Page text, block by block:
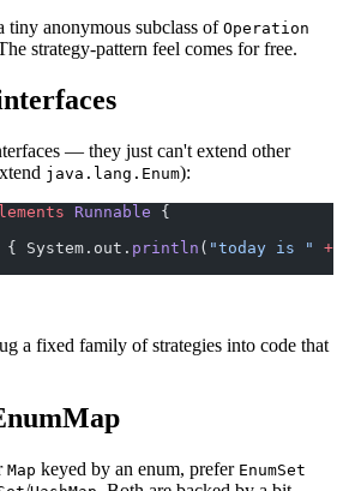
tiny anonymous subclass of Operation
strategy-pattern feel comes for free.
— they just can't extend other
java.lang.Enum):
Runnable {
System.out. println ( "today is " +
a fixed family of strategies into code that
Map keyed by an enum, prefer EnumSet